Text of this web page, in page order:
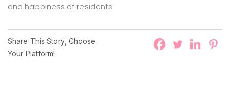
and happiness of residents.
Share This Story, Choose
Your Platform!